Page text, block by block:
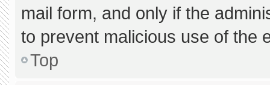
mail form, and only if the
to prevent malicious use of the
Top